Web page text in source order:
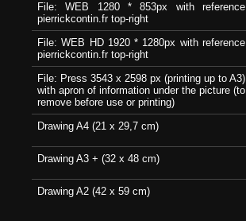
File: WEB 1280 * 853px with reference
pierrickcontin.fr top-right
File: WEB HD 1920 * 1280px with reference
pierrickcontin.fr top-right
File: Press 3543 x 2598 px (printing up to A3)
with apron of information under the picture (to
remove before use or printing)
Drawing A4 (21 x 29,7 cm)
Drawing A3 + (32 x 48 cm)
Drawing A2 (42 x 59 cm)